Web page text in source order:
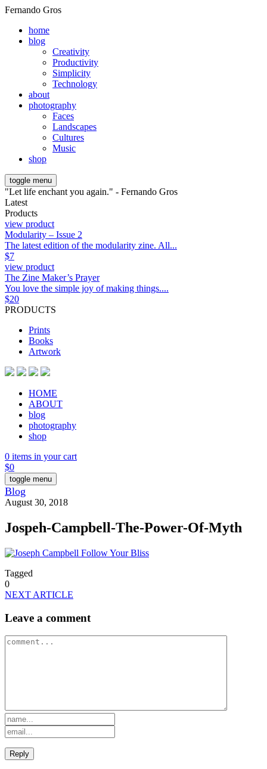
Fernando Gros
home
blog
Creativity
Productivity
Simplicity
Technology
about
photography
Faces
Landscapes
Cultures
Music
shop
toggle menu
"Let life enchant you again." - Fernando Gros
Latest
Products
view product
Modularity – Issue 2
The latest edition of the modularity zine. All...
$7
view product
The Zine Maker’s Prayer
You love the simple joy of making things....
$20
PRODUCTS
Prints
Books
Artwork
HOME
ABOUT
blog
photography
shop
0 items in your cart
$0
toggle menu
Blog
August 30, 2018
Jospeh-Campbell-The-Power-Of-Myth
Tagged
0
NEXT ARTICLE
Leave a comment